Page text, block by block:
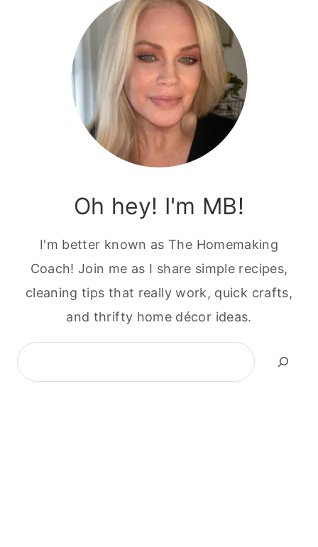
Oh hey! I'm MB!
I'm better known as The Homemaking
Coach! Join me as I share simple recipes,
cleaning tips that really work, quick crafts,
and thrifty home décor ideas.
Search